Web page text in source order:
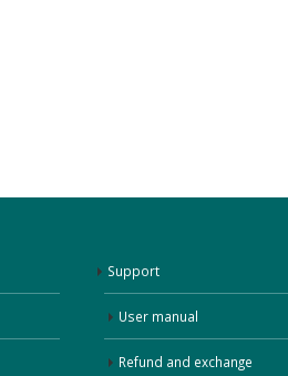
Support
User manual
Refund and exchange